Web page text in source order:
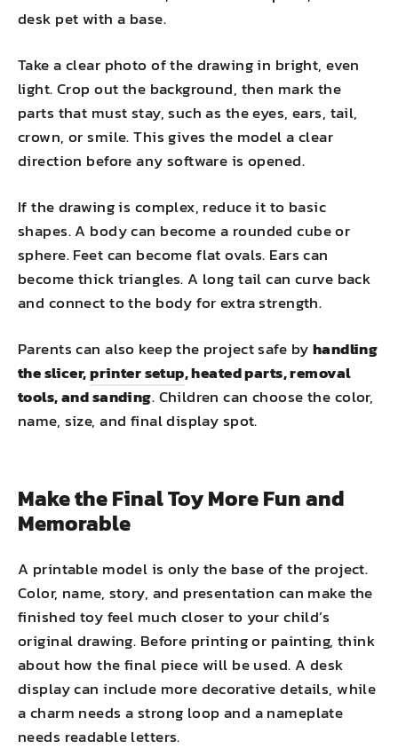
desk pet with a base.
Take a clear photo of the drawing in bright, even
light. Crop out the background, then mark the
parts that must stay, such as the eyes, ears, tail,
crown, or smile. This gives the model a clear
direction before any software is opened.
If the drawing is complex, reduce it to basic
shapes. A body can become a rounded cube or
sphere. Feet can become flat ovals. Ears can
become thick triangles. A long tail can curve back
and connect to the body for extra strength.
Parents can also keep the project safe byhandling
the slicer,printer setup, heated parts, removal
tools, and sanding. Children can choose the color,
name, size, and final display spot.
Make the Final Toy More Fun and
Memorable
A printable model is only the base of the project.
Color, name, story, and presentation can make the
finished toy feel much closer to your child’s
original drawing. Before printing or painting, think
about how the final piece will be used. A desk
display can include more decorative details, while
a charm needs a strong loop and a nameplate
needs readable letters.